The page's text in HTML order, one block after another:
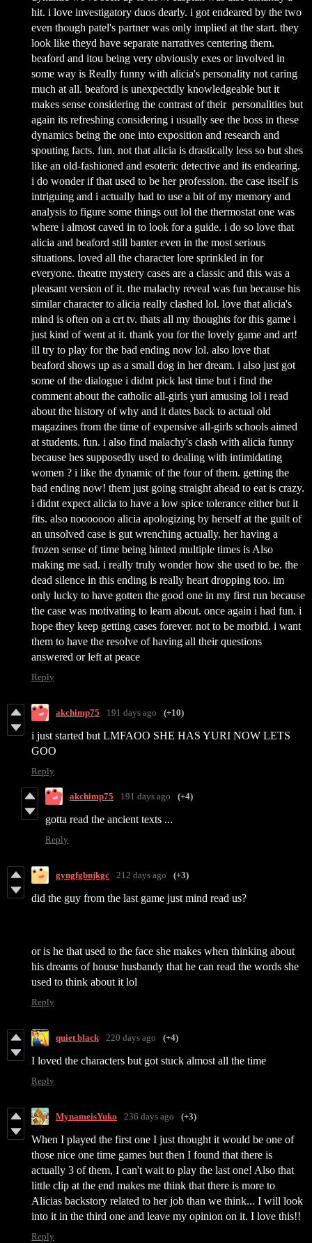
hit. i love investigatory duos dearly. i got endeared by the two
even though patel's partner was only implied at the start. they
look like theyd have separate narratives centering them.
beaford and itou being very obviously exes or involved in
some way is Really funny with alicia's personality not caring
much at all. beaford is unexpectdly knowledgeable but it
makes sense considering the contrast of their personalities but
again its refreshing considering i usually see the boss in these
dynamics being the one into exposition and research and
spouting facts. fun. not that alicia is drastically less so but shes
like an old-fashioned and esoteric detective and its endearing.
i do wonder if that used to be her profession. the case itself is
intriguing and i actually had to use a bit of my memory and
analysis to figure some things out lol the thermostat one was
where i almost caved in to look for a guide. i do so love that
alicia and beaford still banter even in the most serious
situations. loved all the character lore sprinkled in for
everyone. theatre mystery cases are a classic and this was a
pleasant version of it. the malachy reveal was fun because his
similar character to alicia really clashed lol. love that alicia's
mind is often on a crt tv. thats all my thoughts for this game i
just kind of went at it. thank you for the lovely game and art!
ill try to play for the bad ending now lol. also love that
beaford shows up as a small dog in her dream. i also just got
some of the dialogue i didnt pick last time but i find the
comment about the catholic all-girls yuri amusing lol i read
about the history of why and it dates back to actual old
magazines from the time of expensive all-girls schools aimed
at students. fun. i also find malachy's clash with alicia funny
because hes supposedly used to dealing with intimidating
women ? i like the dynamic of the four of them. getting the
bad ending now! them just going straight ahead to eat is crazy.
i didnt expect alicia to have a low spice tolerance either but it
fits. also nooooooo alicia apologizing by herself at the guilt of
an unsolved case is gut wrenching actually. her having a
frozen sense of time being hinted multiple times is Also
making me sad. i really truly wonder how she used to be. the
dead silence in this ending is really heart dropping too. im
only lucky to have gotten the good one in my first run because
the case was motivating to learn about. once again i had fun. i
hope they keep getting cases forever. not to be morbid. i want
them to have the resolve of having all their questions
answered or left at peace
Reply
akchimp75 191 days ago (+10)
i just started but LMFAOO SHE HAS YURI NOW LETS
GOO
Reply
akchimp75 191 days ago (+4)
gotta read the ancient texts ...
Reply
gyngfgbnjkgc 212 days ago (+3)
did the guy from the last game just mind read us?
or is he that used to the face she makes when thinking about
his dreams of house husbandy that he can read the words she
used to think about it lol
Reply
quiet black 220 days ago (+4)
I loved the characters but got stuck almost all the time
Reply
MynameisYuko 236 days ago (+3)
When I played the first one I just thought it would be one of
those nice one time games but then I found that there is
actually 3 of them, I can't wait to play the last one! Also that
little clip at the end makes me think that there is more to
Alicias backstory related to her job than we think... I will look
into it in the third one and leave my opinion on it. I love this!!
Reply